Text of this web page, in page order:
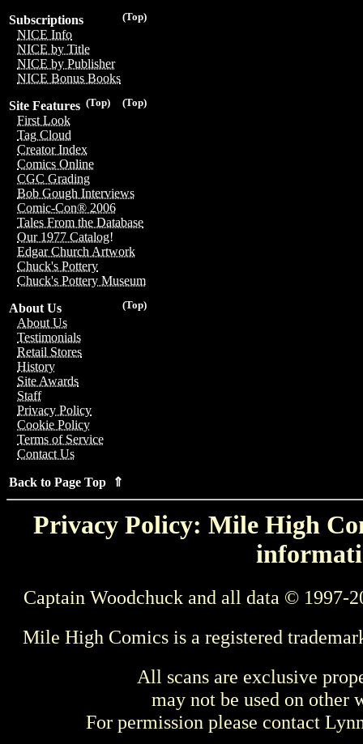
(Top)
Subscriptions
NICE Info
NICE by Title
NICE by Publisher
NICE Bonus Books
(Top)
(Top)
Site Features
First Look
Tag Cloud
Creator Index
Comics Online
CGC Grading
Bob Gough Interviews
Comic-Con® 2006
Tales From the Database
Our 1977 Catalog!
Edgar Church Artwork
Chuck's Pottery
Chuck's Pottery Museum
(Top)
About Us
About Us
Testimonials
Retail Stores
History
Site Awards
Staff
Privacy Policy
Cookie Policy
Terms of Service
Contact Us
Back to Page Top ⇑
Privacy Policy: Mile High
Captain Woodchuck and all data © 1997-
Mile High Comics is a registered
All scans are exclusive
may not be used on other
For permission please contact